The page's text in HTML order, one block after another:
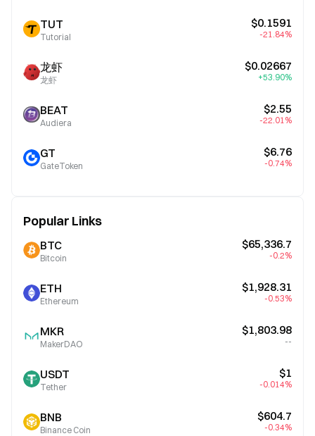
TUT
Tutorial
$0.1591
-21.84%
龙虾
龙虾
$0.02667
+53.90%
BEAT
Audiera
$2.55
-22.01%
GT
GateToken
$6.76
-0.74%
Popular Links
BTC
Bitcoin
$65,336.7
-0.2%
ETH
Ethereum
$1,928.31
-0.53%
MKR
MakerDAO
$1,803.98
--
USDT
Tether
$1
-0.014%
BNB
Binance Coin
$604.7
-0.34%